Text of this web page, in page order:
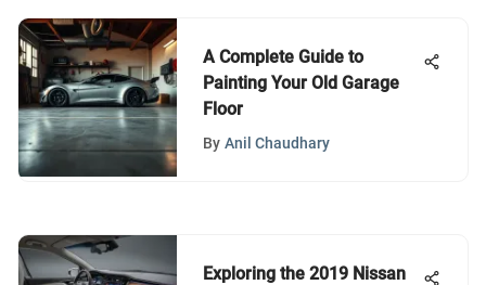
A Complete Guide to
Painting Your Old Garage
Floor
By Anil Chaudhary
Exploring the 2019 Nissan